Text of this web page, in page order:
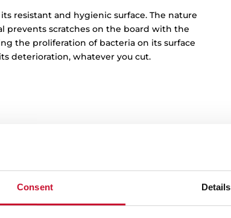
Consent Details
resistant and hygienic surface. The nature
prevents scratches on the board with the
the proliferation of bacteria on its surface
deterioration, whatever you cut.